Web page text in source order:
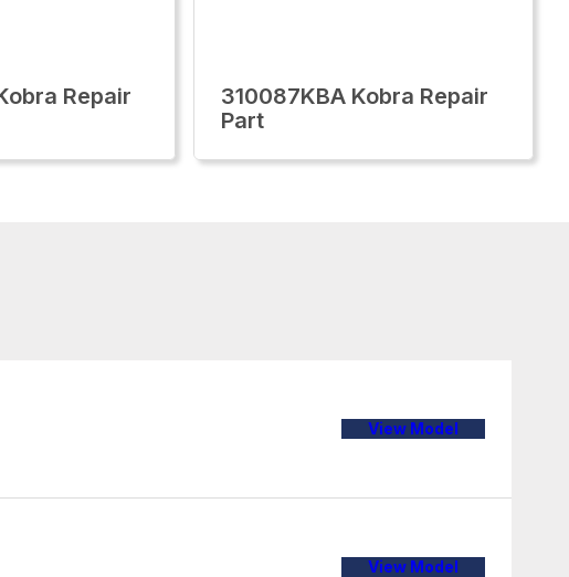
Repair
310087KBA Kobra Repair
Part
View Model
View Model